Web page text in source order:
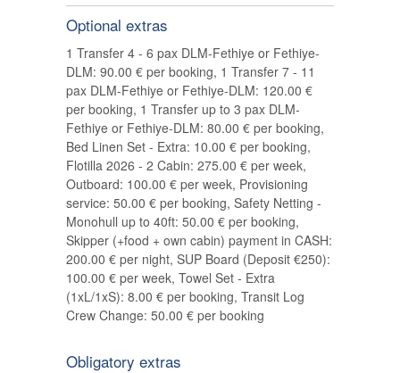
Optional extras
1 Transfer 4 - 6 pax DLM-Fethiye or Fethiye-
DLM: 90.00 € per booking, 1 Transfer 7 - 11
pax DLM-Fethiye or Fethiye-DLM: 120.00 €
per booking, 1 Transfer up to 3 pax DLM-
Fethiye or Fethiye-DLM: 80.00 € per booking,
Bed Linen Set - Extra: 10.00 € per booking,
Flotilla 2026 - 2 Cabin: 275.00 € per week,
Outboard: 100.00 € per week, Provisioning
service: 50.00 € per booking, Safety Netting -
Monohull up to 40ft: 50.00 € per booking,
Skipper (+food + own cabin) payment in CASH:
200.00 € per night, SUP Board (Deposit €250):
100.00 € per week, Towel Set - Extra
(1xL/1xS): 8.00 € per booking, Transit Log
Crew Change: 50.00 € per booking
Obligatory extras